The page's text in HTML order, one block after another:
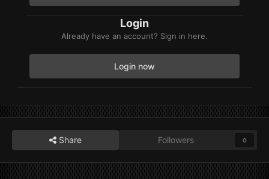
Login
Already have an account? Sign in here.
Login now
Share Followers 0